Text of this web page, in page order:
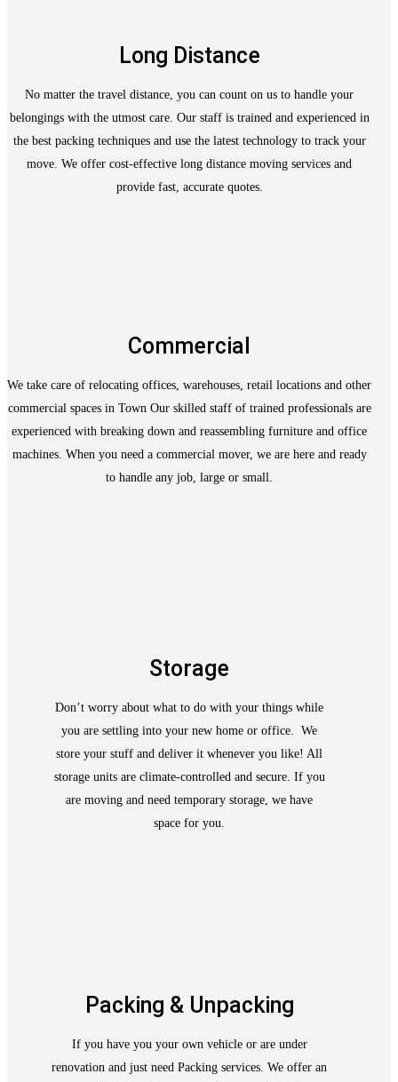
Long Distance
No matter the travel distance, you can count on us to handle your
belongings with the utmost care. Our staff is trained and experienced in
the best packing techniques and use the latest technology to track your
move. We offer cost-effective long distance moving services and
provide fast, accurate quotes.
Commercial
We take care of relocating offices, warehouses, retail locations and other
commercial spaces in Town Our skilled staff of trained professionals are
experienced with breaking down and reassembling furniture and office
machines. When you need a commercial mover, we are here and ready
to handle any job, large or small.
Packing & Unpacking
If you have you your own vehicle or are under
renovation and just need Packing services. We offer an
Storage
Don’t worry about what to do with your things while
you are settling into your new home or office. We
store your stuff and deliver it whenever you like! All
storage units are climate-controlled and secure. If you
are moving and need temporary storage, we have
space for you.